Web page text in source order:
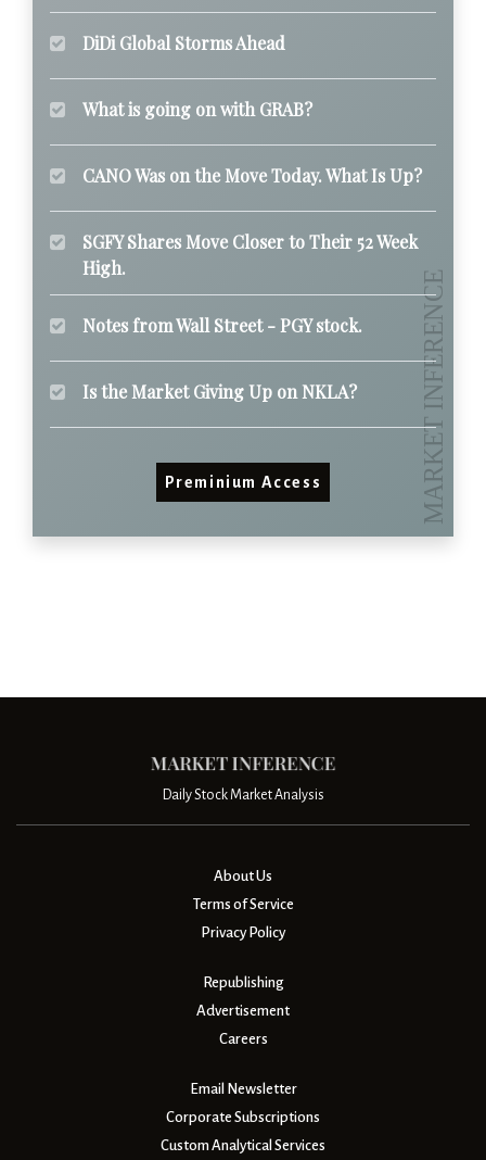
DiDi Global Storms Ahead
What is going on with GRAB?
CANO Was on the Move Today. What Is Up?
SGFY Shares Move Closer to Their 52 Week
High.
Notes from Wall Street - PGY stock.
Is the Market Giving Up on NKLA?
Preminium Access
Daily Stock Market Analysis
About Us
Terms of Service
Privacy Policy
Republishing
Advertisement
Careers
Email Newsletter
Corporate Subscriptions
Custom Analytical Services